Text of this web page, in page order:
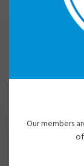
Our members